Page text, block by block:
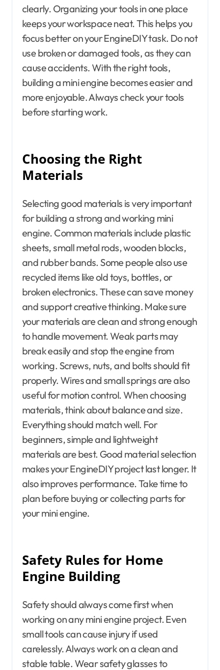
clearly. Organizing your tools in one place
keeps your workspace neat. This helps you
focus better on your EngineDIY task. Do not
use broken or damaged tools, as they can
cause accidents. With the right tools,
building a mini engine becomes easier and
more enjoyable. Always check your tools
before starting work.
Choosing the Right
Materials
Selecting good materials is very important
for building a strong and working mini
engine. Common materials include plastic
sheets, small metal rods, wooden blocks,
and rubber bands. Some people also use
recycled items like old toys, bottles, or
broken electronics. These can save money
and support creative thinking. Make sure
your materials are clean and strong enough
to handle movement. Weak parts may
break easily and stop the engine from
working. Screws, nuts, and bolts should fit
properly. Wires and small springs are also
useful for motion control. When choosing
materials, think about balance and size.
Everything should match well. For
beginners, simple and lightweight
materials are best. Good material selection
makes your EngineDIY project last longer. It
also improves performance. Take time to
plan before buying or collecting parts for
your mini engine.
Safety Rules for Home
Engine Building
Safety should always come first when
working on any mini engine project. Even
small tools can cause injury if used
carelessly. Always work on a clean and
stable table. Wear safety glasses to